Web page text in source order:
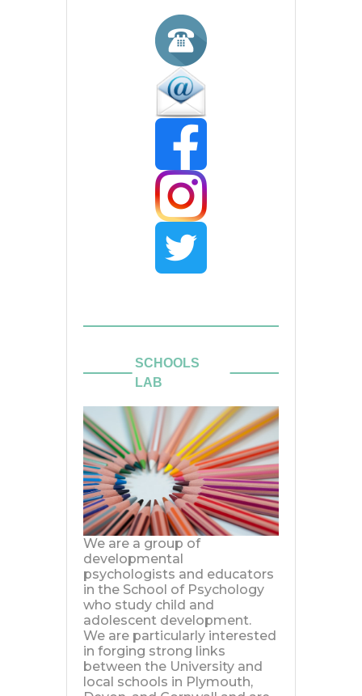
We are a group of
developmental
psychologists and educators
in the School of Psychology
who study child and
adolescent development.
We are particularly interested
in forging strong links
between the University and
local schools in Plymouth,